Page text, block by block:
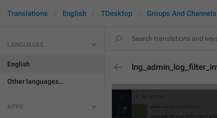
Translations English TDesktop Groups And Channels
LANGUAGES
English
Other languages...
APPS